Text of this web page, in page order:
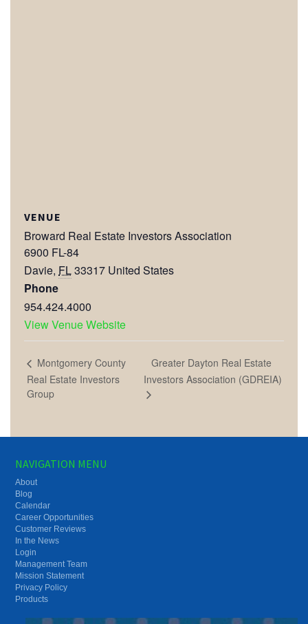
VENUE
Broward Real Estate Investors Association
6900 FL-84
Davie, FL33317 United States
Phone
954.424.4000
View Venue Website
Montgomery County
Real Estate Investors
Group
Greater Dayton Real Estate
Investors Association (GDREIA)
NAVIGATION MENU
About
Blog
Calendar
Career Opportunities
Customer Reviews
In the News
Login
Management Team
Mission Statement
Privacy Policy
Products